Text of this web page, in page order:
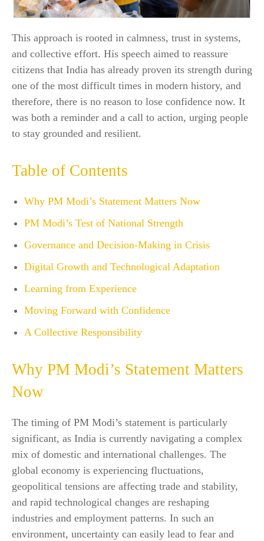
This approach is rooted in calmness, trust in systems,
and collective effort. His speech aimed to reassure
citizens that India has already proven its strength during
one of the most difficult times in modern history, and
therefore, there is no reason to lose confidence now. It
was both a reminder and a call to action, urging people
to stay grounded and resilient.
Table of Contents
Why PM Modi’s Statement Matters Now
PM Modi’s Test of National Strength
Governance and Decision-Making in Crisis
Digital Growth and Technological Adaptation
Learning from Experience
Moving Forward with Confidence
A Collective Responsibility
Why PM Modi’s Statement Matters
Now
The timing of PM Modi’s statement is particularly
significant, as India is currently navigating a complex
mix of domestic and international challenges. The
global economy is experiencing fluctuations,
geopolitical tensions are affecting trade and stability,
and rapid technological changes are reshaping
industries and employment patterns. In such an
environment, uncertainty can easily lead to fear and